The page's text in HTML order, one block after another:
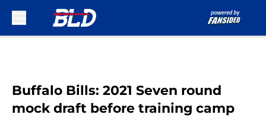
Buffalo Bills: 2021 Seven round
mock draft before training camp